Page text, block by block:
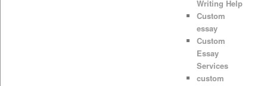
Writing Help
Custom
essay
Custom
Essay
Services
custom